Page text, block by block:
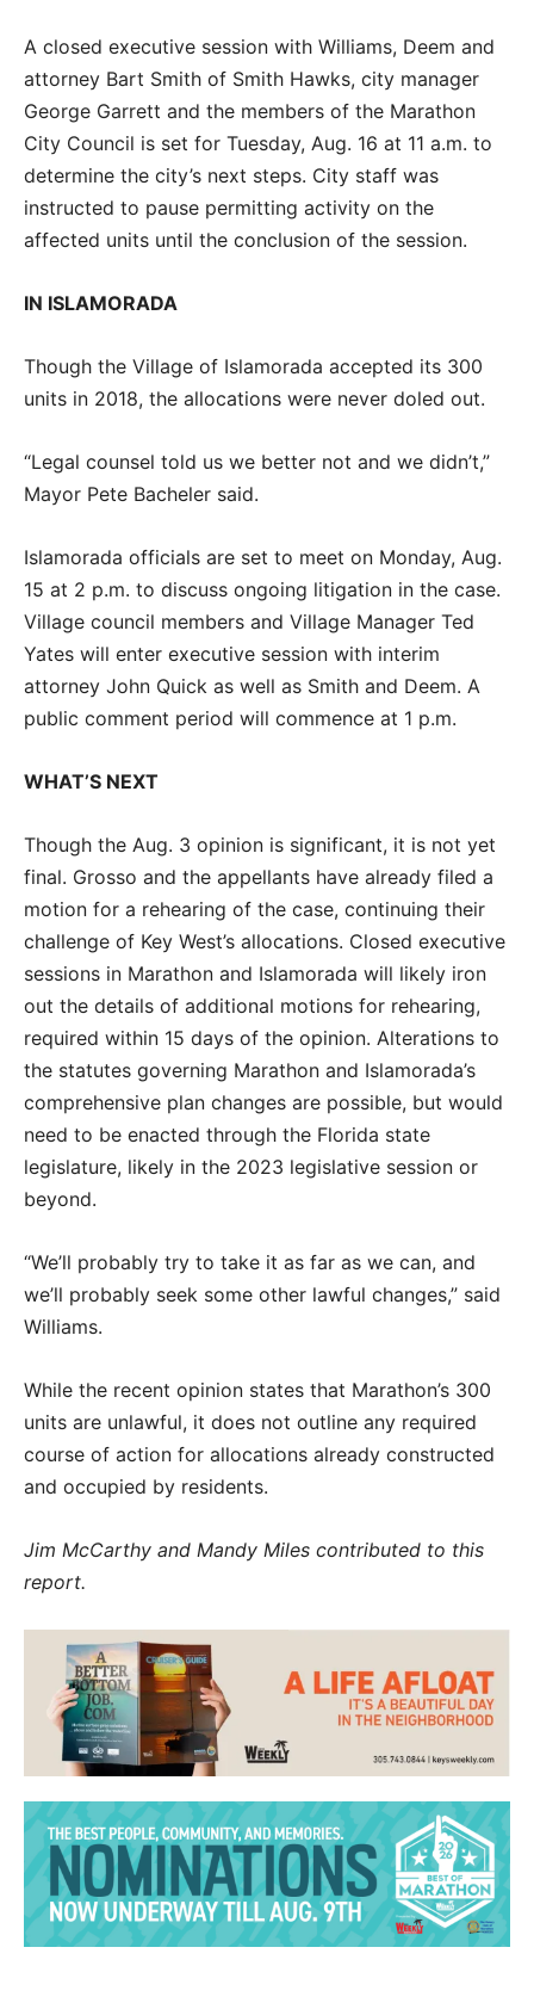
A closed executive session with Williams, Deem and
attorney Bart Smith of Smith Hawks, city manager
George Garrett and the members of the Marathon
City Council is set for Tuesday, Aug. 16 at 11 a.m. to
determine the city’s next steps. City staff was
instructed to pause permitting activity on the
affected units until the conclusion of the session.
IN ISLAMORADA
Though the Village of Islamorada accepted its 300
units in 2018, the allocations were never doled out.
“Legal counsel told us we better not and we didn’t,”
Mayor Pete Bacheler said.
Islamorada officials are set to meet on Monday, Aug.
15 at 2 p.m. to discuss ongoing litigation in the case.
Village council members and Village Manager Ted
Yates will enter executive session with interim
attorney John Quick as well as Smith and Deem. A
public comment period will commence at 1 p.m.
WHAT’S NEXT
Though the Aug. 3 opinion is significant, it is not yet
final. Grosso and the appellants have already filed a
motion for a rehearing of the case, continuing their
challenge of Key West’s allocations. Closed executive
sessions in Marathon and Islamorada will likely iron
out the details of additional motions for rehearing,
required within 15 days of the opinion. Alterations to
the statutes governing Marathon and Islamorada’s
comprehensive plan changes are possible, but would
need to be enacted through the Florida state
legislature, likely in the 2023 legislative session or
beyond.
“We’ll probably try to take it as far as we can, and
we’ll probably seek some other lawful changes,” said
Williams.
While the recent opinion states that Marathon’s 300
units are unlawful, it does not outline any required
course of action for allocations already constructed
and occupied by residents.
Jim McCarthy and Mandy Miles contributed to this
report.